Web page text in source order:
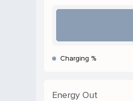
Charging %
Energy Out